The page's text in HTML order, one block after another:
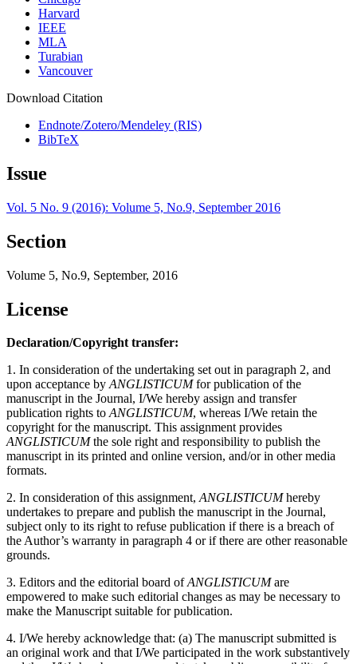
Harvard
IEEE
MLA
Turabian
Vancouver
Download Citation
Endnote/Zotero/Mendeley (RIS)
BibTeX
Issue
Vol. 5 No. 9 (2016): Volume 5, No.9, September 2016
Section
Volume 5, No.9, September, 2016
License
Declaration/Copyright transfer:
1. In consideration of the undertaking set out in paragraph 2, and
upon acceptance byANGLISTICUMfor publication of the
manuscript in the Journal, I/We hereby assign and transfer
publication rights toANGLISTICUM, whereas I/We retain the
copyright for the manuscript. This assignment provides
ANGLISTICUMthe sole right and responsibility to publish the
manuscript in its printed and online version, and/or in other media
formats.
2. In consideration of this assignment,ANGLISTICUMhereby
undertakes to prepare and publish the manuscript in the Journal,
subject only to its right to refuse publication if there is a breach of
the Author’s warranty in paragraph 4 or if there are other reasonable
grounds.
3. Editors and the editorial board ofANGLISTICUMare
empowered to make such editorial changes as may be necessary to
make the Manuscript suitable for publication.
4. I/We hereby acknowledge that: (a) The manuscript submitted is
an original work and that I/We participated in the work substantively